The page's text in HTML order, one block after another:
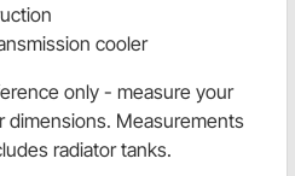
cooler
only - measure your
dimensions. Measurements
radiator tanks.